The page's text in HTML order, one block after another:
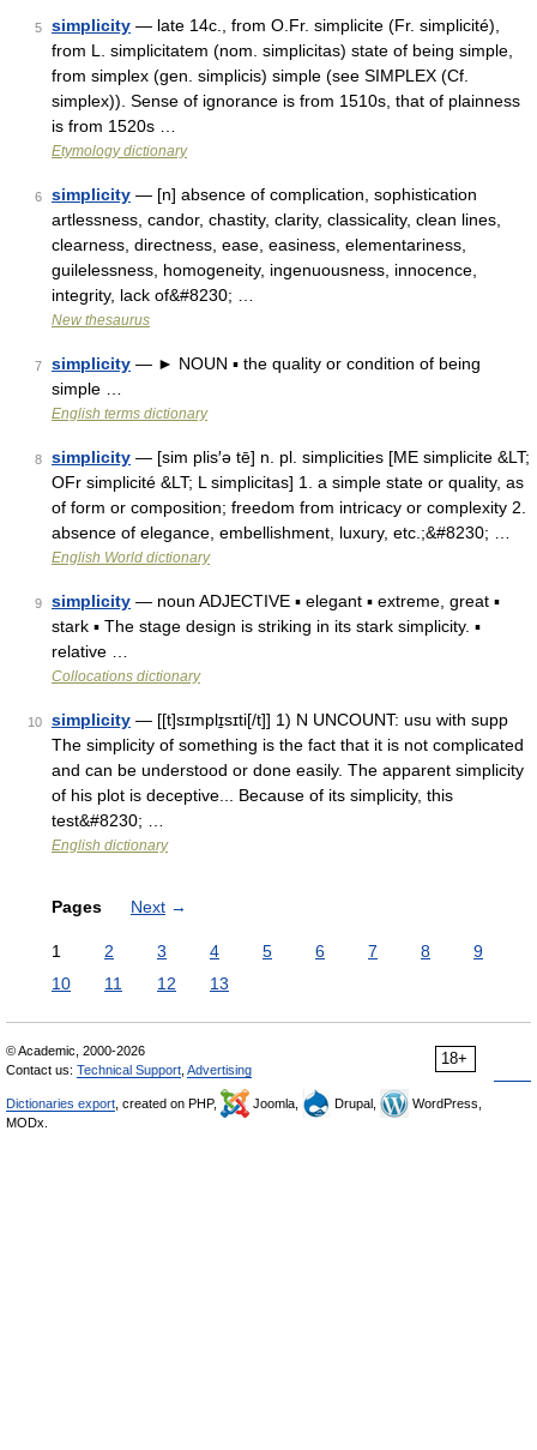
5 simplicity — late 14c., from O.Fr. simplicite (Fr. simplicité),
from L. simplicitatem (nom. simplicitas) state of being simple,
from simplex (gen. simplicis) simple (see SIMPLEX (Cf.
simplex)). Sense of ignorance is from 1510s, that of plainness
is from 1520s …
Etymology dictionary
6 simplicity — [n] absence of complication, sophistication
artlessness, candor, chastity, clarity, classicality, clean lines,
clearness, directness, ease, easiness, elementariness,
guilelessness, homogeneity, ingenuousness, innocence,
integrity, lack of&#8230; …
New thesaurus
7 simplicity — ► NOUN ▪ the quality or condition of being
simple …
English terms dictionary
8 simplicity — [sim plis′ə tē] n. pl. simplicities [ME simplicite &LT;
OFr simplicité &LT; L simplicitas] 1. a simple state or quality, as
of form or composition; freedom from intricacy or complexity 2.
absence of elegance, embellishment, luxury, etc.;&#8230; …
English World dictionary
9 simplicity — noun ADJECTIVE ▪ elegant ▪ extreme, great ▪
stark ▪ The stage design is striking in its stark simplicity. ▪
relative …
Collocations dictionary
10 simplicity — [[t]sɪmplɪ̱sɪti[/t]] 1) N UNCOUNT: usu with supp
The simplicity of something is the fact that it is not complicated
and can be understood or done easily. The apparent simplicity
of his plot is deceptive... Because of its simplicity, this
test&#8230; …
English dictionary
Pages Next →
1 2 3 4 5 6 7 8
9
10
11 12 13
18+
© Academic, 2000-2026
Contact us: Technical Support Advertising
Dictionaries export , created on PHP, Joomla, Drupal,
WordPress,
MODx.